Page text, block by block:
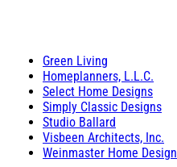
Green Living
Homeplanners, L.L.C.
Select Home Designs
Simply Classic Designs
Studio Ballard
Visbeen Architects, Inc.
Weinmaster Home Design